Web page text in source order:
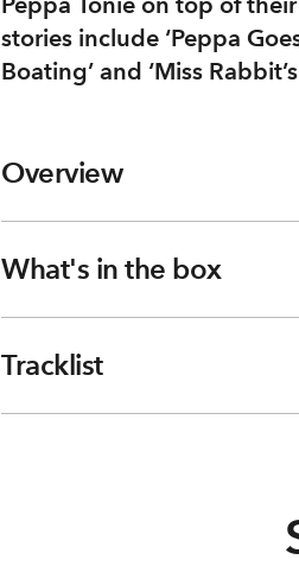
stories include ‘Peppa
Boating’ and ‘Miss
Overview
What's in the box
Tracklist